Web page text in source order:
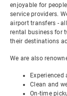
enjoyable for
service providers.
airport transfers -
rental business for
their destinations
We are also
Experienced
Clean and
On-time